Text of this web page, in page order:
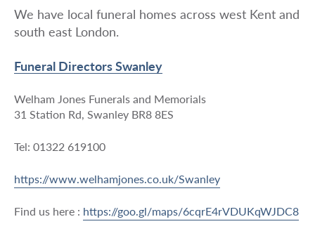
We have local funeral homes across west Kent and
south east London.
Funeral Directors Swanley
Welham Jones Funerals and Memorials
31 Station Rd, Swanley BR8 8ES
Tel: 01322 619100
https://www.welhamjones.co.uk/Swanley
Find us here : https://goo.gl/maps/6cqrE4rVDUKqWJDC8